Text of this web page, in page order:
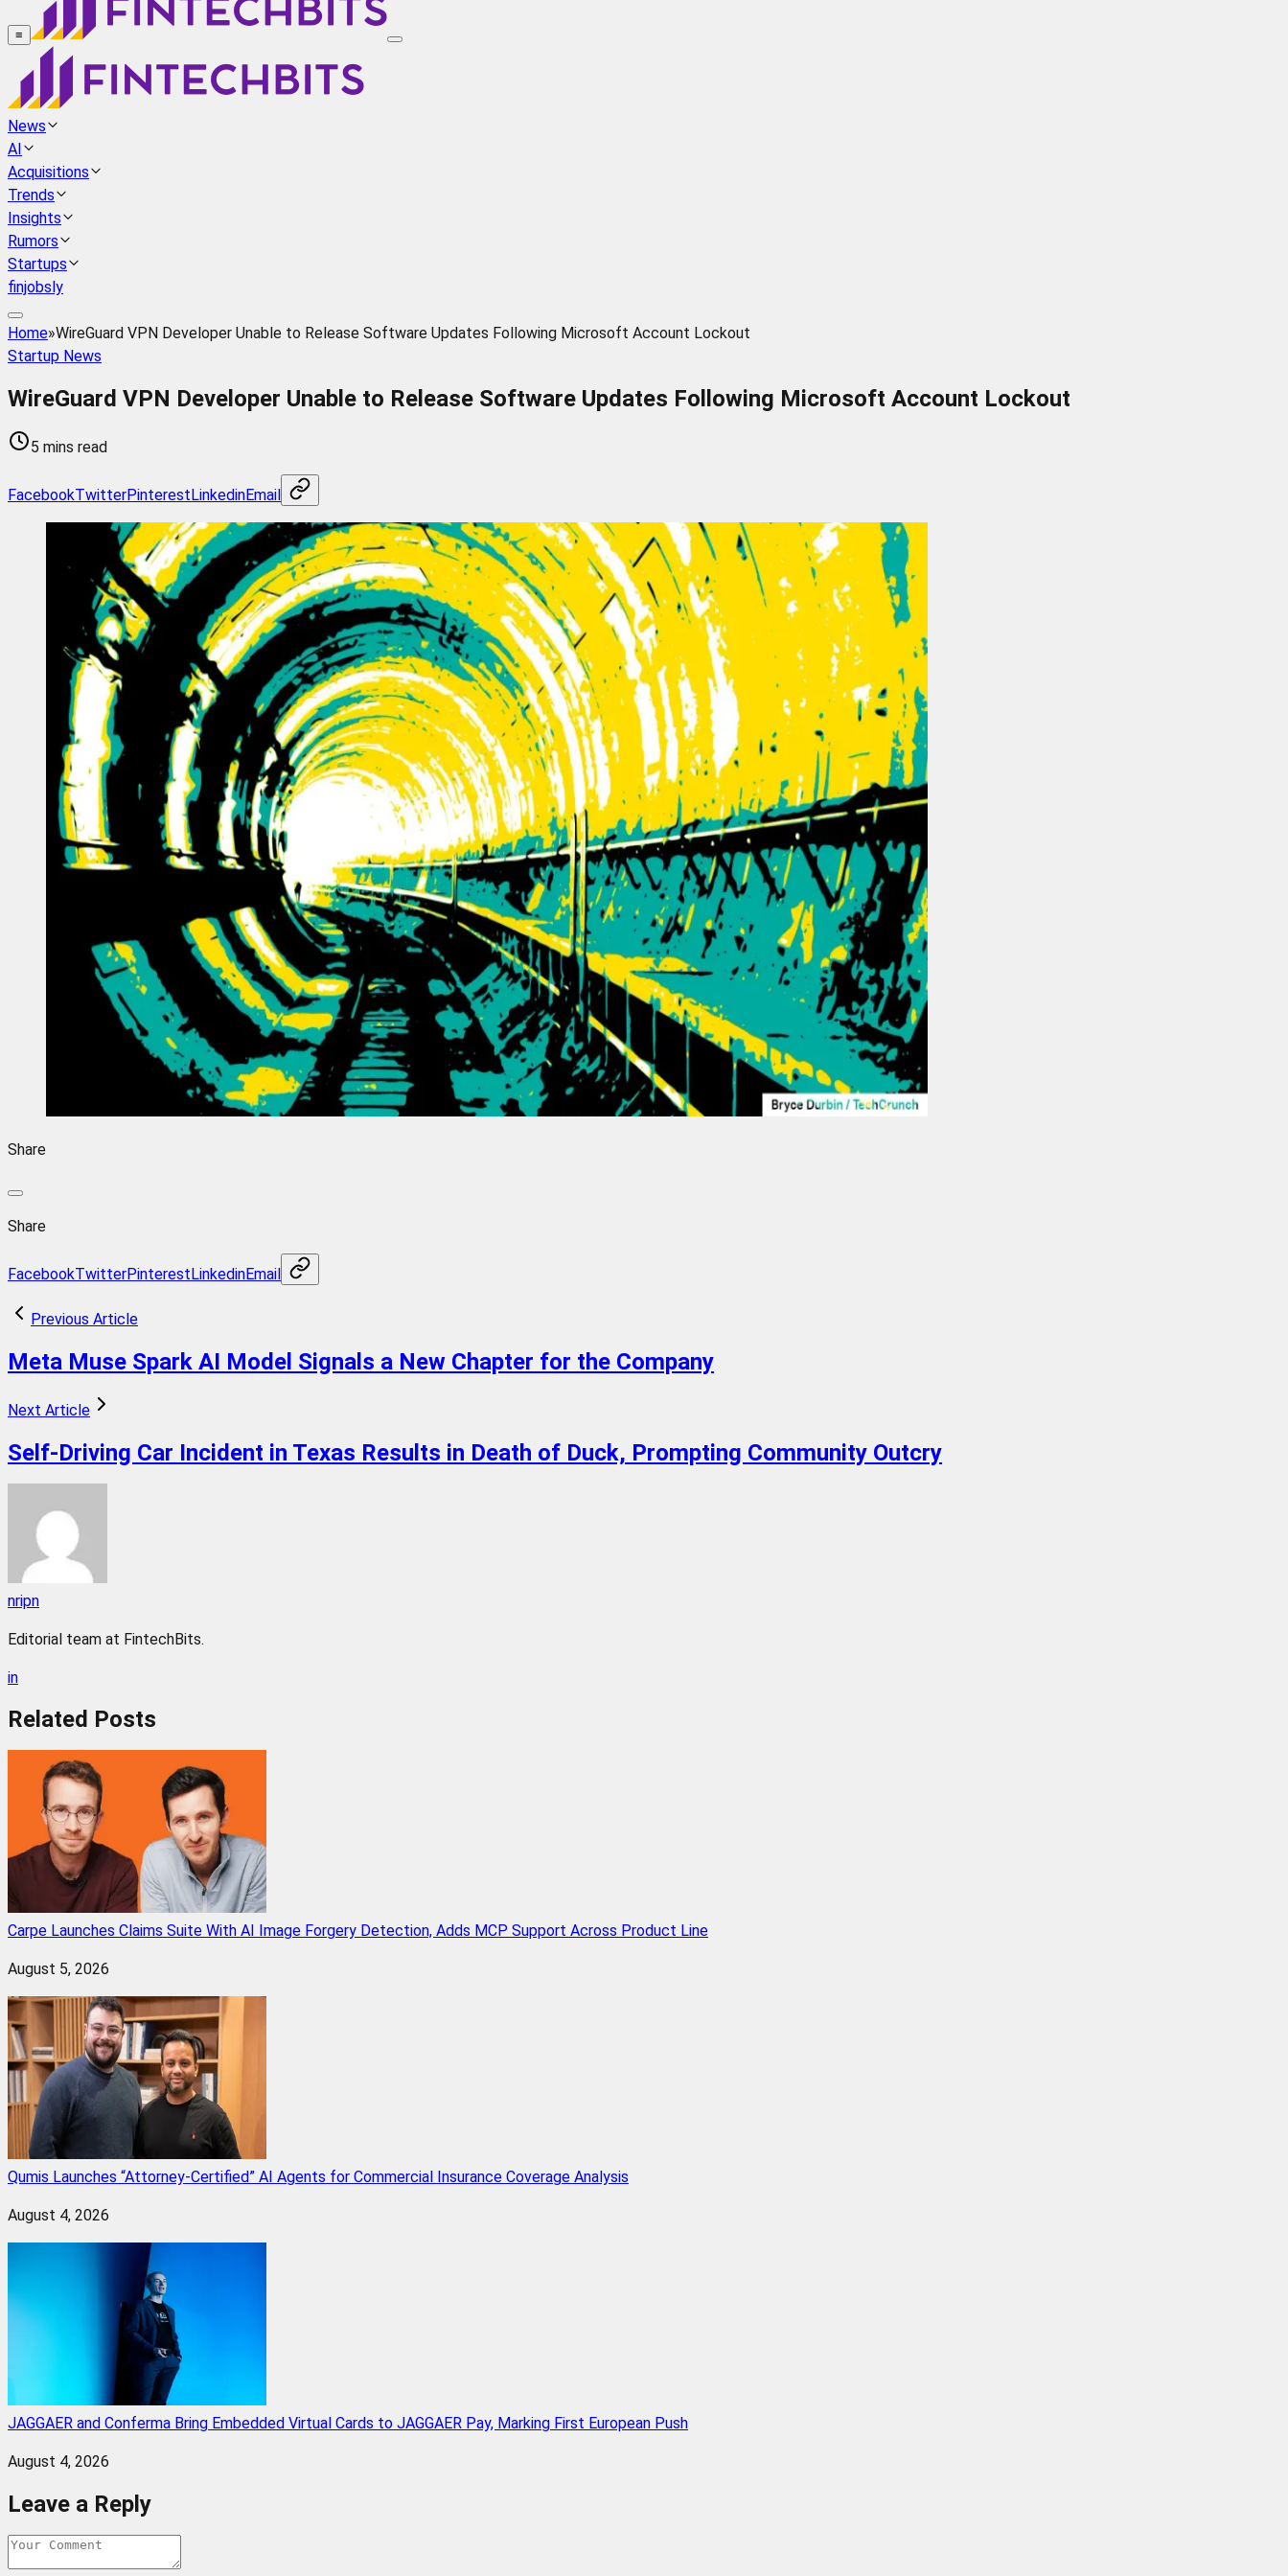
≡
News
AI
Acquisitions
Trends
Insights
Rumors
Startups
finjobsly
Home»WireGuard VPN Developer Unable to Release Software Updates Following Microsoft Account Lockout
Startup News
WireGuard VPN Developer Unable to Release Software Updates Following Microsoft Account Lockout
5 mins read
FacebookTwitterPinterestLinkedinEmail
Share
Share
FacebookTwitterPinterestLinkedinEmail
Previous Article
Meta Muse Spark AI Model Signals a New Chapter for the Company
Next Article
Self-Driving Car Incident in Texas Results in Death of Duck, Prompting Community Outcry
nripn
Editorial team at FintechBits.
in
Related Posts
Carpe Launches Claims Suite With AI Image Forgery Detection, Adds MCP Support Across Product Line
August 5, 2026
Qumis Launches “Attorney-Certified” AI Agents for Commercial Insurance Coverage Analysis
August 4, 2026
JAGGAER and Conferma Bring Embedded Virtual Cards to JAGGAER Pay, Marking First European Push
August 4, 2026
Leave a Reply